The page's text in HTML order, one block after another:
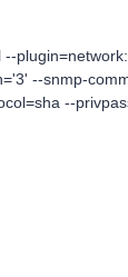
--snmp-
--